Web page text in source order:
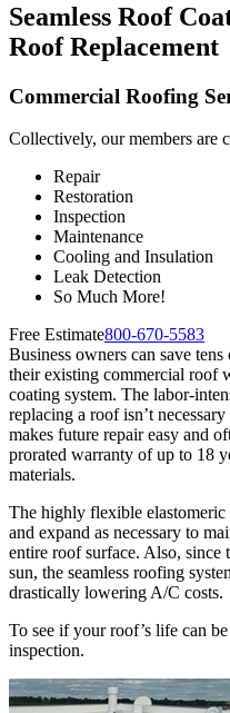
Seamless Roof
Roof Replacement
Commercial Roofing
Collectively, our members are
Repair
Restoration
Inspection
Maintenance
Cooling and Insulation
Leak Detection
So Much More!
Free Estimate800-670-5583
Business owners can save
their existing commercial roof
coating system. The labor-
replacing a roof isn’t
makes future repair easy and
prorated warranty of up to 18
materials.
The highly flexible elastomeric
and expand as necessary to
entire roof surface. Also, since
sun, the seamless roofing
drastically lowering A/C costs.
To see if your roof’s life can
inspection.